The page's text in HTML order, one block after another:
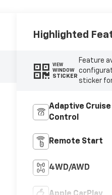
Highlighted
VIEW
WINDOW
STICKER
Feature
sticker
Adaptive Cruise
Control
Remote Start
4WD/AWD